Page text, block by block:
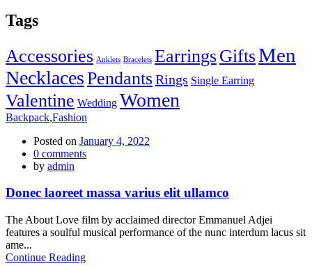
Tags
Accessories Anklets Bracelets EarringsGiftsMen
NecklacesPendantsRings Single Earring
Valentine Wedding Women
Backpack,Fashion
Posted on January 4, 2022
0 comments
by admin
Donec laoreet massa varius elit ullamco
The About Love film by acclaimed director Emmanuel Adjei
features a soulful musical performance of the nunc interdum lacus sit
ame...
Continue Reading